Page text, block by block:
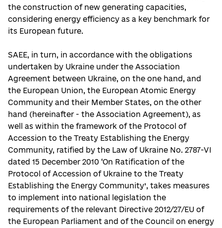
the construction of new generating capacities,
considering energy efficiency as a key benchmark for
its European future.
SAEE, in turn, in accordance with the obligations
undertaken by Ukraine under the Association
Agreement between Ukraine, on the one hand, and
the European Union, the European Atomic Energy
Community and their Member States, on the other
hand (hereinafter - the Association Agreement), as
well as within the framework of the Protocol of
Accession to the Treaty Establishing the Energy
Community, ratified by the Law of Ukraine No. 2787-VI
dated 15 December 2010 ‘On Ratification of the
Protocol of Accession of Ukraine to the Treaty
Establishing the Energy Community’, takes measures
to implement into national legislation the
requirements of the relevant Directive 2012/27/EU of
the European Parliament and of the Council on energy